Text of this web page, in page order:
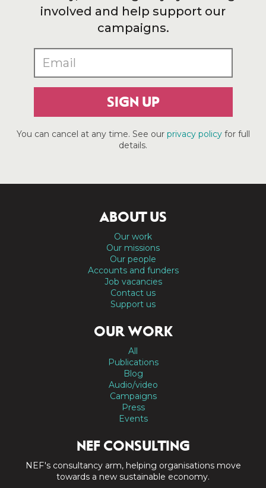
involved and help support our
campaigns.
SIGN UP
You can cancel at any time. See our privacy policyfor full
details.
ABOUT US
Our work
Our missions
Our people
Accounts and funders
Job vacancies
Contact us
Support us
OUR WORK
All
Publications
Blog
Audio/video
Campaigns
Press
Events
NEF CONSULTING
NEF's consultancy arm, helping organisations move
towards a new sustainable economy.